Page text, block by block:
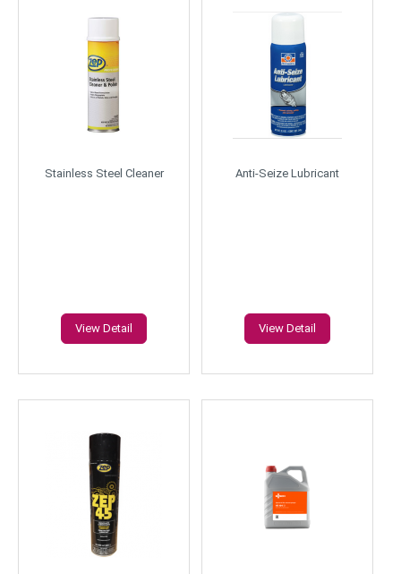
Stainless Steel Cleaner
View Detail
Anti-Seize Lubricant
View Detail